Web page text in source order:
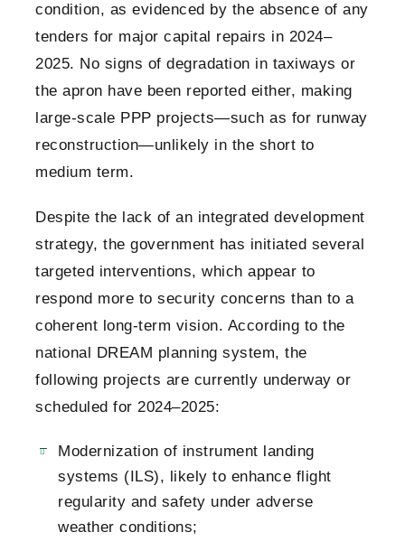
condition, as evidenced by the absence of any
tenders for major capital repairs in 2024–
2025. No signs of degradation in taxiways or
the apron have been reported either, making
large-scale PPP projects—such as for runway
reconstruction—unlikely in the short to
medium term.
Despite the lack of an integrated development
strategy, the government has initiated several
targeted interventions, which appear to
respond more to security concerns than to a
coherent long-term vision. According to the
national DREAM planning system, the
following projects are currently underway or
scheduled for 2024–2025:
Modernization of instrument landing
systems (ILS), likely to enhance flight
regularity and safety under adverse
weather conditions;